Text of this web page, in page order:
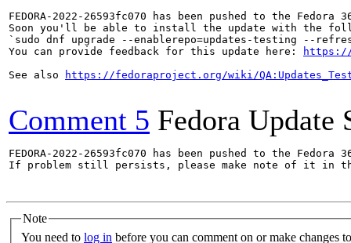
FEDORA-2022-26593fc070 has been pushed to the
Soon you'll be able to install the update with the
`sudo dnf upgrade --enablerepo=updates-testing --
You can provide feedback for this update here:
https://
See also
https://fedoraproject.org/wiki/
Comment 5 Fedora Update
FEDORA-2022-26593fc070 has been pushed to the
If problem still persists, please make note of it in
Note
You need to log in before you can comment on or make changes